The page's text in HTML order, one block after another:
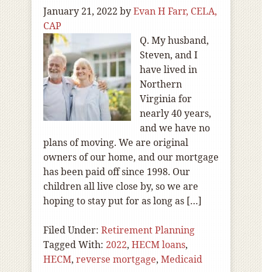
January 21, 2022 byEvan H Farr, CELA,
CAP
Q. My husband,
Steven, and I
have lived in
Northern
Virginia for
nearly 40 years,
and we have no
plans of moving. We are original
owners of our home, and our mortgage
has been paid off since 1998. Our
children all live close by, so we are
hoping to stay put for as long as […]
Filed Under: Retirement Planning
Tagged With: 2022, HECM loans,
HECM, reverse mortgage, Medicaid